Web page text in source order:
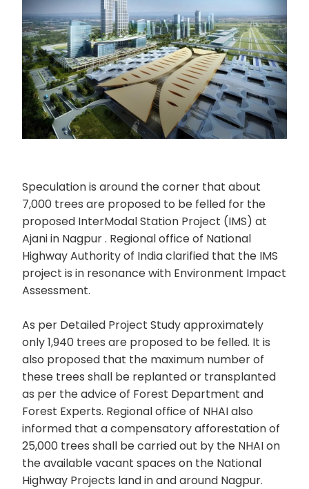
Speculation is around the corner that about
7,000 trees are proposed to be felled for the
proposed InterModal Station Project (IMS) at
Ajani in Nagpur . Regional office of National
Highway Authority of India clarified that the IMS
project is in resonance with Environment Impact
Assessment.
As per Detailed Project Study approximately
only 1,940 trees are proposed to be felled. It is
also proposed that the maximum number of
these trees shall be replanted or transplanted
as per the advice of Forest Department and
Forest Experts. Regional office of NHAI also
informed that a compensatory afforestation of
25,000 trees shall be carried out by the NHAI on
the available vacant spaces on the National
Highway Projects land in and around Nagpur.